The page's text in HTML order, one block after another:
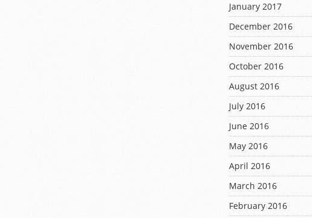
January 2017
December 2016
November 2016
October 2016
August 2016
July 2016
June 2016
May 2016
April 2016
March 2016
February 2016